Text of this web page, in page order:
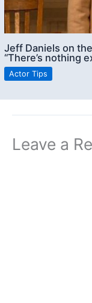
Jeff Daniels on
“There’s nothing
Actor Tips
Leave a